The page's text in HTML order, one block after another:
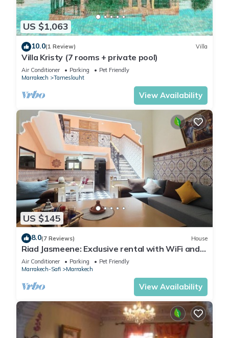
US $1,063
10.0(1 Review) Villa
Villa Kristy (7 rooms + private pool)
Air Conditioner Parking
Pet Friendly
Marrakech
Tameslouht
View Availability
US $145
8.0(7 Reviews) House
Riad Jasmeene: Exclusive rental with WiFi and
access to Pools!
Air Conditioner Parking
Pet Friendly
Marrakech-Safi
Marrakech
View Availability